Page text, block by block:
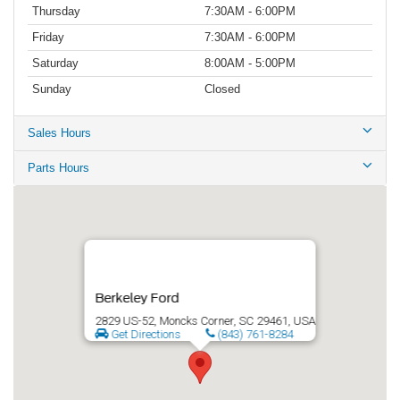
Thursday
7:30AM - 6:00PM
Friday
7:30AM - 6:00PM
Saturday
8:00AM - 5:00PM
Sunday
Closed
Sales Hours
Parts Hours
Berkeley Ford
2829 US-52, Moncks Corner, SC 29461, USA
Get Directions
(843) 761-8284